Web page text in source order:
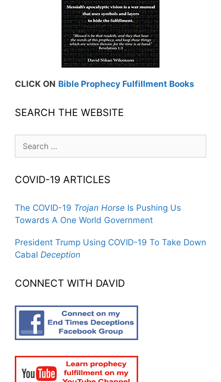
CLICK ON Bible Prophecy Fulfillment Books
SEARCH THE WEBSITE
for:
COVID-19 ARTICLES
The COVID-19 Trojan Horse Is Pushing Us
Towards A One World Government
President Trump Using COVID-19 To Take Down
Cabal Deception
CONNECT WITH DAVID